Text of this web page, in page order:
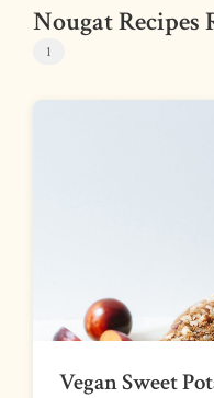
Nougat Recipes
1
Vegan Sweet